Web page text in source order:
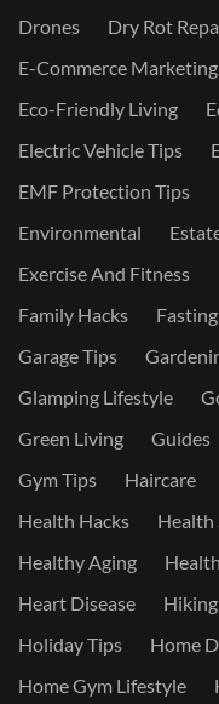
Drones
Dry Rot
E-Commerce Marketing
Eco-Friendly Living
Electric Vehicle Tips
EMF Protection Tips
Environmental
Exercise And Fitness
Family Hacks
Fasting
Garage Tips
Glamping Lifestyle
Green Living
Guides
Gym Tips
Haircare
Health Hacks
Health
Healthy Aging
Heart Disease
Holiday Tips
Home
Home Gym Lifestyle